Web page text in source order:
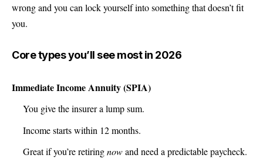
wrong and you can lock yourself into something that doesn’t fit
you.
Core types you’ll see most in 2026
Immediate Income Annuity (SPIA)
You give the insurer a lump sum.
Income starts within 12 months.
Great if you’re retiringnowand need a predictable paycheck.